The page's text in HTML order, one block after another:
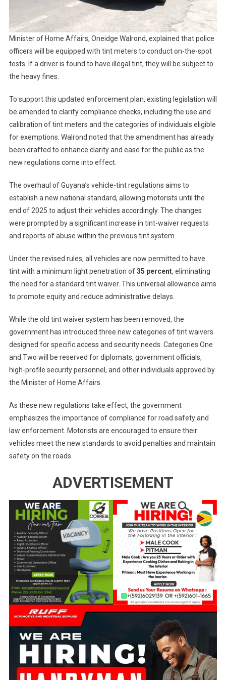
Minister of Home Affairs, Oneidge Walrond, explained that police
officers will be equipped with tint meters to conduct on-the-spot
tests. If a driver is found to have illegal tint, they will be subject to
the heavy fines.
To support this updated enforcement plan, existing legislation will
be amended to clarify compliance checks, including the use and
calibration of tint meters and the categories of individuals eligible
for exemptions. Walrond noted that the amendment has already
been drafted to enhance clarity and ease for the public as the
new regulations come into effect.
The overhaul of Guyana’s vehicle-tint regulations aims to
establish a new national standard, allowing motorists until the
end of 2025 to adjust their vehicles accordingly. The changes
were prompted by a significant increase in tint-waiver requests
and reports of abuse within the previous tint system.
Under the revised rules, all vehicles are now permitted to have
tint with a minimum light penetration of35 percent, eliminating
the need for a standard tint waiver. This universal allowance aims
to promote equity and reduce administrative delays.
While the old tint waiver system has been removed, the
government has introduced three new categories of tint waivers
designed for specific access and security needs. Categories One
and Two will be reserved for diplomats, government officials,
high-profile security personnel, and other individuals approved by
the Minister of Home Affairs.
As these new regulations take effect, the government
emphasizes the importance of compliance for road safety and
law enforcement. Motorists are encouraged to ensure their
vehicles meet the new standards to avoid penalties and maintain
safety on the roads.
ADVERTISEMENT